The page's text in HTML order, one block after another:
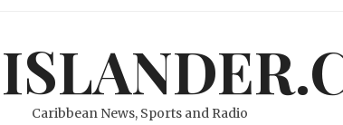
Caribbean News, Sports and Radio